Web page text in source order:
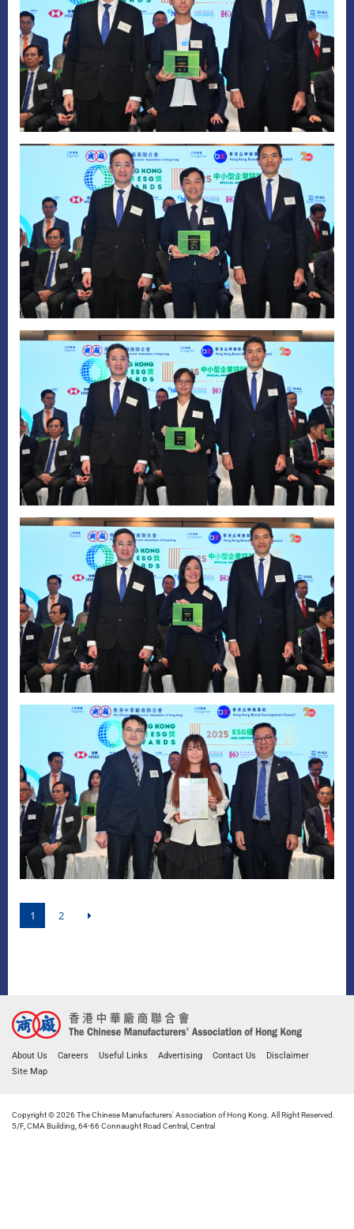
1 2
About Us Careers Useful Links Advertising Contact Us
Disclaimer
Site Map
Copyright © 2026 The Chinese Manufacturers' Association of Hong Kong. All Right Reserved.
5/F, CMA Building, 64-66 Connaught Road Central, Central